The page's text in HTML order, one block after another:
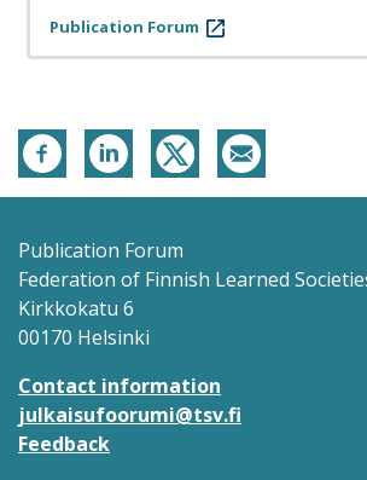
Publication Forum
Publication Forum
Federation of Finnish Learned
Kirkkokatu 6
00170 Helsinki
Contact information
julkaisufoorumi@tsv.fi
Feedback